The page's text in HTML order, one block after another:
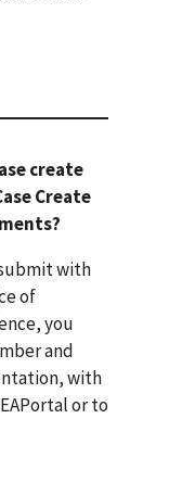
create
Create
with
of
you
and
with
or to